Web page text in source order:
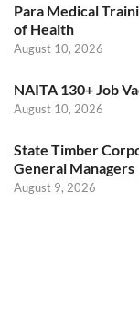
Para Medical
of Health
August 10, 2026
NAITA 130+ Job
August 10, 2026
State Timber
General Managers
August 9, 2026